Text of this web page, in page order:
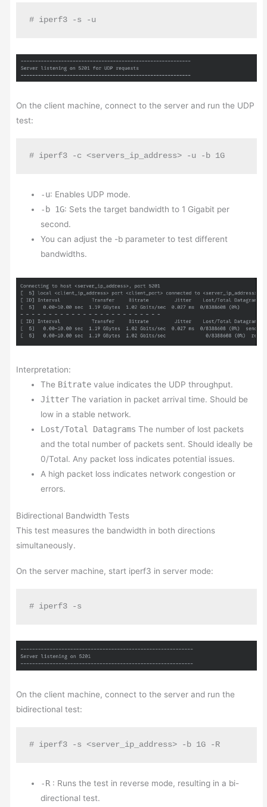
# iperf3 -s -u
On the client machine, connect to the server and run the UDP
test:
# iperf3 -c <servers_ip_address> -u -b 1G
-u: Enables UDP mode.
-b 1G: Sets the target bandwidth to 1 Gigabit per
second.
You can adjust the -b parameter to test different
bandwidths.
Interpretation:
The Bitrate value indicates the UDP throughput.
Jitter The variation in packet arrival time. Should be
low in a stable network.
Lost/Total Datagrams The number of lost packets
and the total number of packets sent. Should ideally be
0/Total. Any packet loss indicates potential issues.
A high packet loss indicates network congestion or
errors.
Bidirectional Bandwidth Tests
This test measures the bandwidth in both directions
simultaneously.
On the server machine, start iperf3 in server mode:
# iperf3 -s
On the client machine, connect to the server and run the
bidirectional test:
# iperf3 -s <server_ip_address> -b 1G -R
-R : Runs the test in reverse mode, resulting in a bi-
directional test.